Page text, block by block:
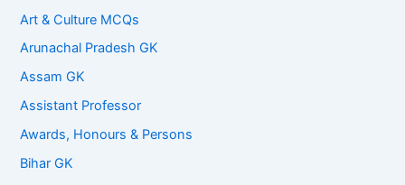
Art & Culture MCQs
Arunachal Pradesh GK
Assam GK
Assistant Professor
Awards, Honours & Persons
Bihar GK